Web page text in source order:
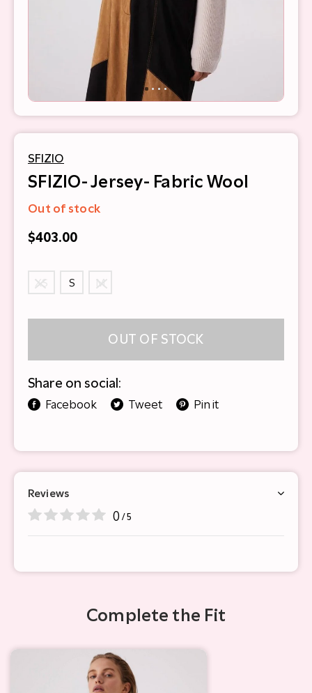
SFIZIO
SFIZIO- Jersey- Fabric Wool
Out of stock
$403.00
XS S M
OUT OF STOCK
Share on social:
Facebook Tweet Pin it
Reviews
0 / 5
Complete the Fit